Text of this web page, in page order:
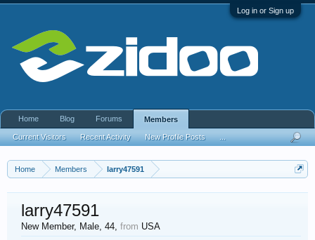
Log in or Sign up
Home Members larry47591
larry47591
New Member, Male, 44, from USA
Home Blog Forums Members
Current Visitors Recent Activity New Profile Posts